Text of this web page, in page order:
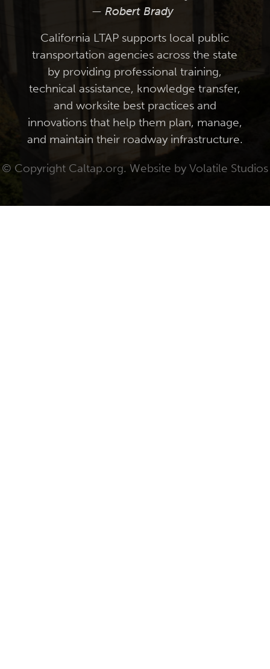
— Robert Brady
California LTAP supports local public
transportation agencies across the state
by providing professional training,
technical assistance, knowledge transfer,
and worksite best practices and
innovations that help them plan, manage,
and maintain their roadway infrastructure.
© Copyright Caltap.org. Website by Volatile Studios